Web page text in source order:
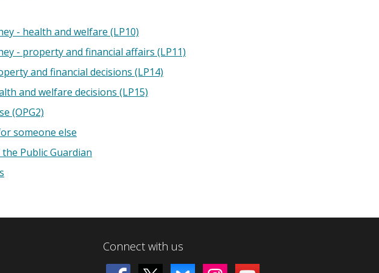
- health and welfare (LP10)
- property and financial affairs (LP11)
and financial decisions (LP14)
and welfare decisions (LP15)
(OPG2)
someone else
Public Guardian
Connect with us